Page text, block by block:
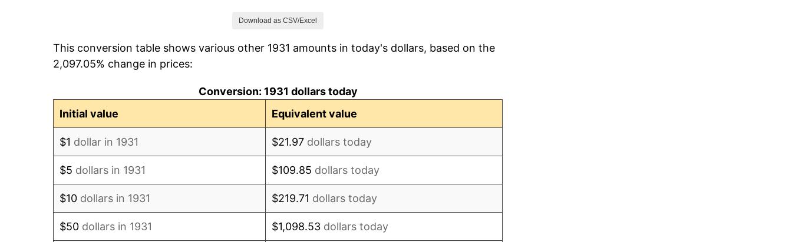
1939 $19,203.95 -1.42%
Download as CSV/Excel
This conversion table shows various other 1931 amounts in today's dollars, based on the
2,097.05% change in prices:
Conversion: 1931 dollars today
Initial value
Equivalent value
$1 dollar in 1931 $21.97 dollars today
$5 dollars in 1931 $109.85 dollars today
$10 dollars in 1931 $219.71 dollars today
$50 dollars in 1931 $1,098.53 dollars today